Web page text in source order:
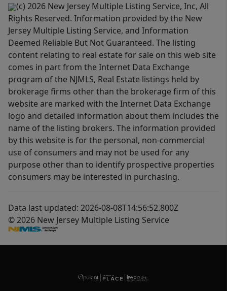
(c) 2026 New Jersey Multiple Listing Service, Inc, All
Rights Reserved. Information provided by the New
Jersey Multiple Listing Service, and Information
Deemed Reliable But Not Guaranteed. The listing
content relating to real estate for sale on this web site
comes in part from the Internet Data Exchange
program of the NJMLS, Real Estate listings held by
brokerage firms other than the brokerage firm of this
website are marked with the Internet Data Exchange
logo and detailed information about them includes the
name of the listing brokers. The information provided
by this website is for the personal, non-commercial
use of consumers and may not be used for any
purpose other than to identify prospective properties
consumers may be interested in purchasing.
Data last updated: 2026-08-08T14:56:52.800Z
© 2026 New Jersey Multiple Listing Service